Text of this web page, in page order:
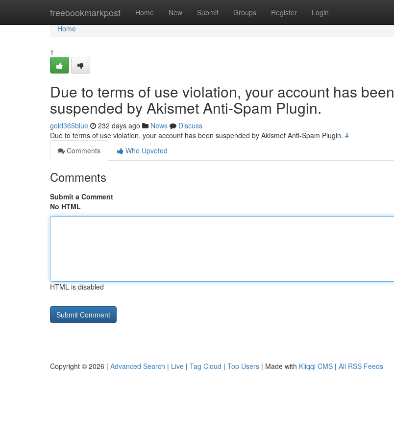
freebookmarkpost Home New Submit Groups Register Login
Home
Home
1
Due to terms of use violation, your account has been
suspended by Akismet Anti-Spam Plugin.
gold365blue 232 days ago News
Discuss
Due to terms of use violation, your account has been suspended by Akismet Anti-Spam Plugin. #
Comments
Who Upvoted
Comments
Submit a Comment
No HTML
HTML is disabled
Copyright © 2026 | Advanced Search | Live | Tag Cloud | Top Users | Made with Kliqqi CMS | All RSS Feeds